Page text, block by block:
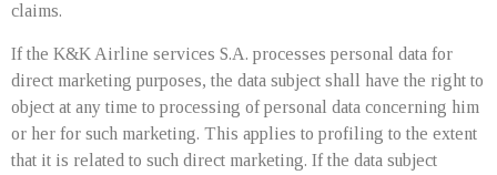
claims.
If the K&K Airline services S.A. processes personal data for
direct marketing purposes, the data subject shall have the right to
object at any time to processing of personal data concerning him
or her for such marketing. This applies to profiling to the extent
that it is related to such direct marketing. If the data subject